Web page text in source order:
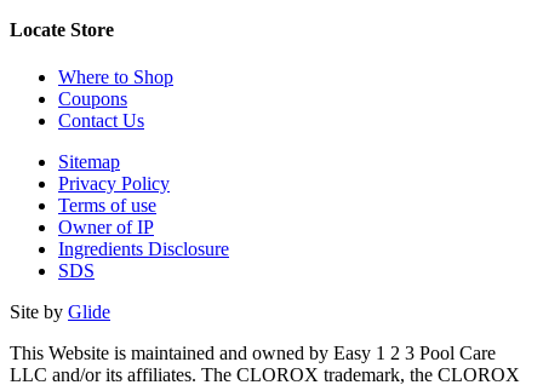
Locate Store
Where to Shop
Coupons
Contact Us
Sitemap
Privacy Policy
Terms of use
Owner of IP
Ingredients Disclosure
SDS
Site by Glide
This Website is maintained and owned by Easy 1 2 3 Pool Care
LLC and/or its affiliates. The CLOROX trademark, the CLOROX